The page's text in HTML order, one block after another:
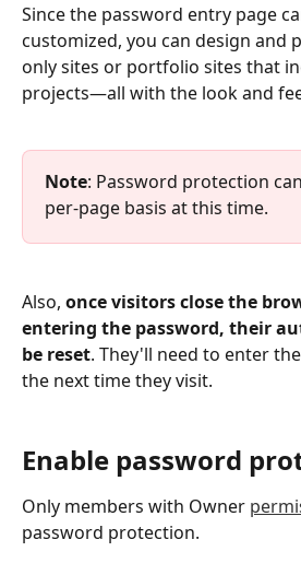
Since the password entry page
customized, you can design and
only sites or portfolio sites that
projects—all with the look and
Note: Password protection
per-page basis at this time.
Also, once visitors close the
entering the password, their
be reset. They'll need to enter
the next time they visit.
Enable password
Only members with Owner
password protection.